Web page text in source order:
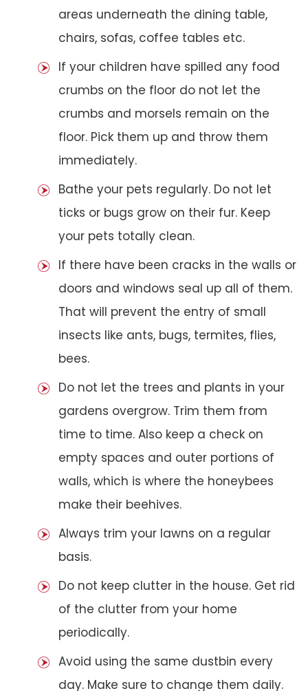
areas underneath the dining table,
chairs, sofas, coffee tables etc.
If your children have spilled any food
crumbs on the floor do not let the
crumbs and morsels remain on the
floor. Pick them up and throw them
immediately.
Bathe your pets regularly. Do not let
ticks or bugs grow on their fur. Keep
your pets totally clean.
If there have been cracks in the walls or
doors and windows seal up all of them.
That will prevent the entry of small
insects like ants, bugs, termites, flies,
bees.
Do not let the trees and plants in your
gardens overgrow. Trim them from
time to time. Also keep a check on
empty spaces and outer portions of
walls, which is where the honeybees
make their beehives.
Always trim your lawns on a regular
basis.
Do not keep clutter in the house. Get rid
of the clutter from your home
periodically.
Avoid using the same dustbin every
day. Make sure to change them daily.